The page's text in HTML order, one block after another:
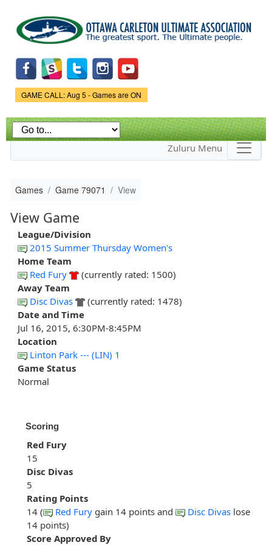
main
content
Game Status.
GAME CALL: Aug 5 - Games are ON
Zuluru Menu
Games Game 79071 View
View Game
League/Division
2015 Summer Thursday Women's
Home Team
Red Fury
(currently rated: 1500)
Away Team
Disc Divas
(currently rated: 1478)
Date and Time
Jul 16, 2015, 6:30PM-8:45PM
Location
Linton Park --- (LIN) 1
Game Status
Normal
Scoring
Red Fury
15
Disc Divas
5
Rating Points
14 (
Red Fury gain 14 points and Disc Divas lose
14 points)
Score Approved By